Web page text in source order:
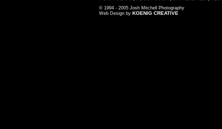
© 1994 - 2005 Josh Mitchell Photography
Web Design by KOENIG CREATIVE